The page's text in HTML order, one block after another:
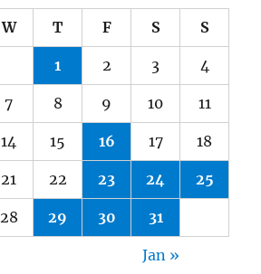
W T F S S
1 2 3 4
7 8 9 10 11
14 15 16 17 18
21 22 23 24 25
28 29 30 31
Jan »